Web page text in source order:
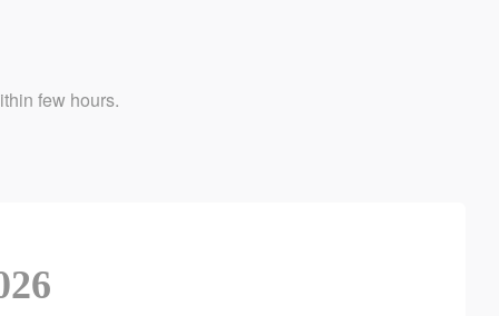
hours.